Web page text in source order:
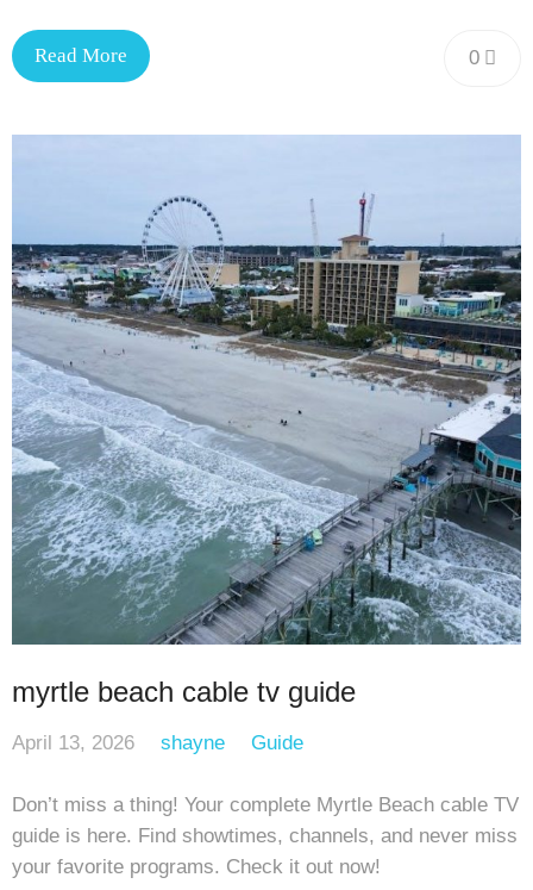
0
Read More
myrtle beach cable tv guide
April 13, 2026 shayne Guide
Don’t miss a thing! Your complete Myrtle Beach cable TV
guide is here. Find showtimes, channels, and never miss
your favorite programs. Check it out now!